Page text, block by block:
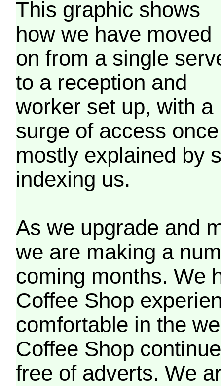
This graphic shows
how we have moved
on from a single
to a reception and
worker set up, with a
surge of access
mostly explained by
indexing us.
As we upgrade and
we are making a
coming months. We
Coffee Shop
comfortable in the
Coffee Shop
free of adverts. We